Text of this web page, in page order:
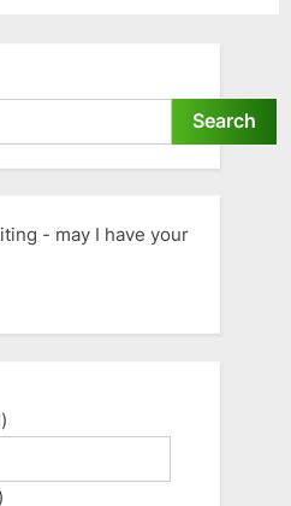
Search
- may I have your